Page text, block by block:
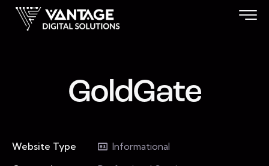
GoldGate
Website Type
Informational